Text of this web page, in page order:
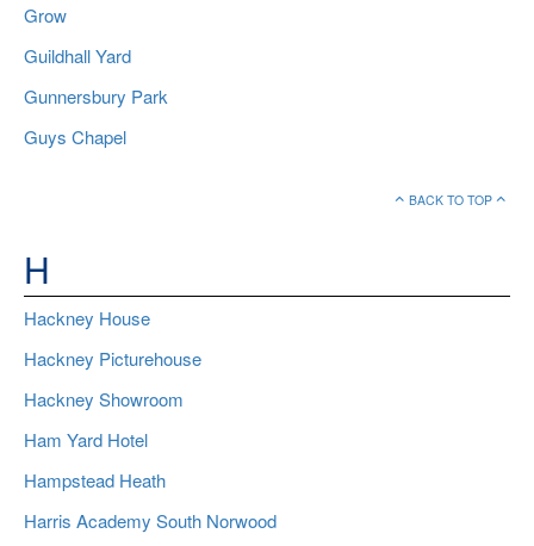
Grow
Guildhall Yard
Gunnersbury Park
Guys Chapel
BACK TO TOP
H
Hackney House
Hackney Picturehouse
Hackney Showroom
Ham Yard Hotel
Hampstead Heath
Harris Academy South Norwood